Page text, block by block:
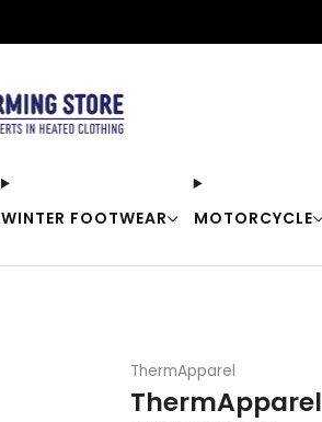
WINTER FOOTWEAR MOTORCYCLE
ThermApparel